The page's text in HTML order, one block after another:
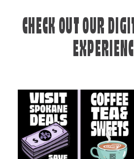
CHECK OUT OUR